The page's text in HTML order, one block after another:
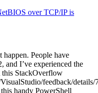
over TCP/IP is
People have
and I’ve experienced the
this StackOverflow
feedback/
handy PowerShell